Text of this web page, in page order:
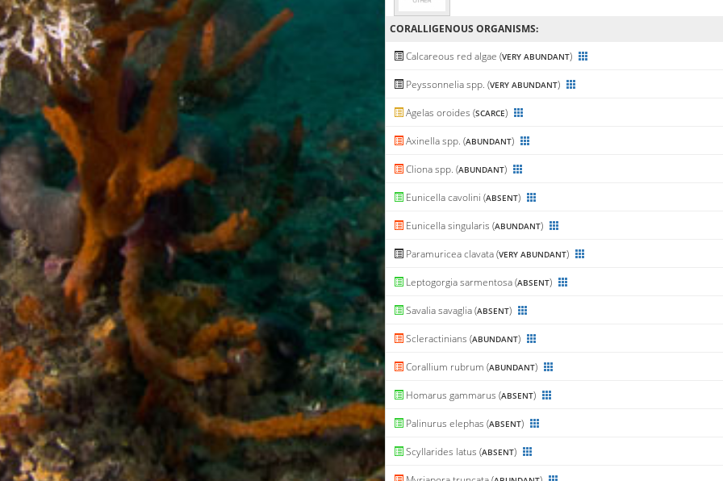
CORALLIGENΟUS ORGANISMS:
Calcareous red algae (VERY ABUNDANT)
Peyssonnelia spp. (VERY ABUNDANT)
Agelas oroides (SCARCE)
Axinella spp. (ABUNDANT)
Cliona spp. (ABUNDANT)
Eunicella cavolini (ABSENT)
Eunicella singularis (ABUNDANT)
Paramuricea clavata (VERY ABUNDANT)
Leptogorgia sarmentosa (ABSENT)
Savalia savaglia (ABSENT)
Scleractinians (ABUNDANT)
Corallium rubrum (ABUNDANT)
Homarus gammarus (ABSENT)
Palinurus elephas (ABSENT)
Scyllarides latus (ABSENT)